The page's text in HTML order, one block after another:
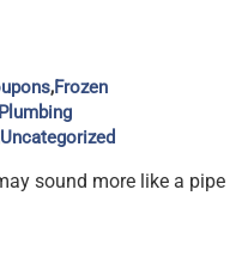
,Frozen
Uncategorized
sound more like a pipe